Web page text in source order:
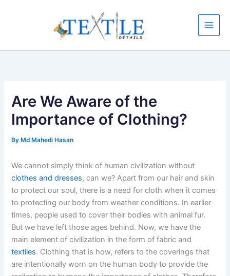
Are We Aware of the
Importance of Clothing?
ByMd Mahedi Hasan
We cannot simply think of human civilization without
clothes and dresses, can we? Apart from our hair and skin
to protect our soul, there is a need for cloth when it comes
to protecting our body from weather conditions. In earlier
times, people used to cover their bodies with animal fur.
But we have left those ages behind. Now, we have the
main element of civilization in the form of fabric and
textiles. Clothing that is how, refers to the coverings that
are intentionally worn on the human body to provide the